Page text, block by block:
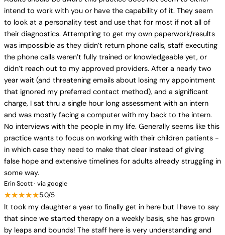
intend to work with you or have the capability of it. They seem
to look at a personality test and use that for most if not all of
their diagnostics. Attempting to get my own paperwork/results
was impossible as they didn’t return phone calls, staff executing
the phone calls weren’t fully trained or knowledgeable yet, or
didn’t reach out to my approved providers. After a nearly two
year wait (and threatening emails about losing my appointment
that ignored my preferred contact method), and a significant
charge, I sat thru a single hour long assessment with an intern
and was mostly facing a computer with my back to the intern.
No interviews with the people in my life. Generally seems like this
practice wants to focus on working with their children patients -
in which case they need to make that clear instead of giving
false hope and extensive timelines for adults already struggling in
some way.
Erin Scott · via google
★★★★★5.0/5
It took my daughter a year to finally get in here but I have to say
that since we started therapy on a weekly basis, she has grown
by leaps and bounds! The staff here is very understanding and